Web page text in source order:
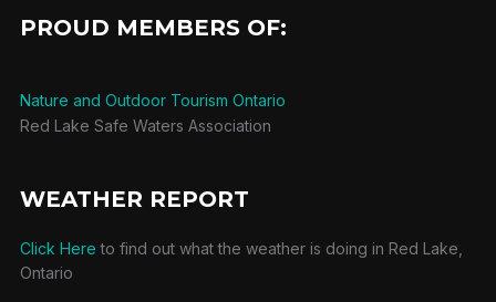
PROUD MEMBERS OF:
Nature and Outdoor Tourism Ontario
Red Lake Safe Waters Association
WEATHER REPORT
Click Here to find out what the weather is doing in Red Lake,
Ontario